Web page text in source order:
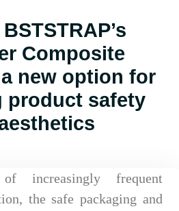
Composite
new option for
product safety
increasingly frequent
the safe packaging and